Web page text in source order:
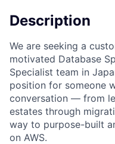
Description
We are seeking a
motivated Database
Specialist team in
position for someone
conversation — from
estates through
way to purpose-built
on AWS.